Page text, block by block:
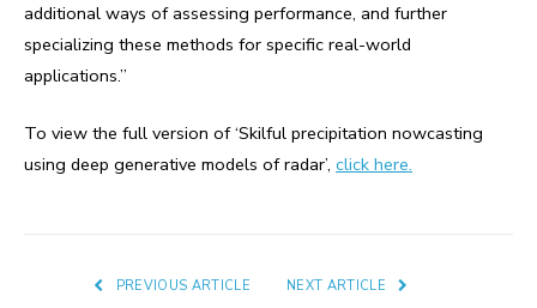
additional ways of assessing performance, and further
specializing these methods for specific real-world
applications.”
To view the full version of ‘Skilful precipitation nowcasting
using deep generative models of radar’, click here.
PREVIOUS ARTICLE NEXT ARTICLE